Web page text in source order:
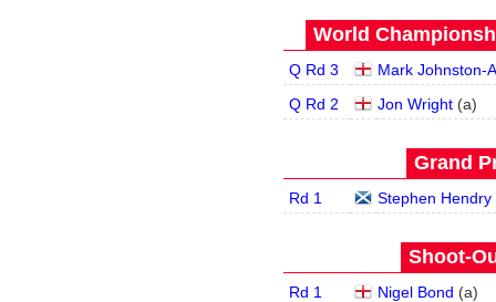
World
Q Rd 3
Mark Johnston-
Q Rd 2
Jon Wright (a)
Grand
Rd 1 Stephen Hendry
Shoot-
Rd 1 Nigel Bond (a)